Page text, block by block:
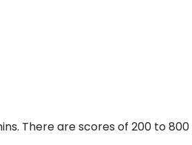
There are scores of 200 to